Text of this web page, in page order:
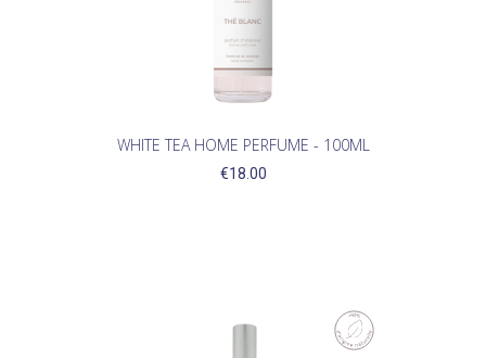
WHITE TEA HOME PERFUME - 100ML
€18.00